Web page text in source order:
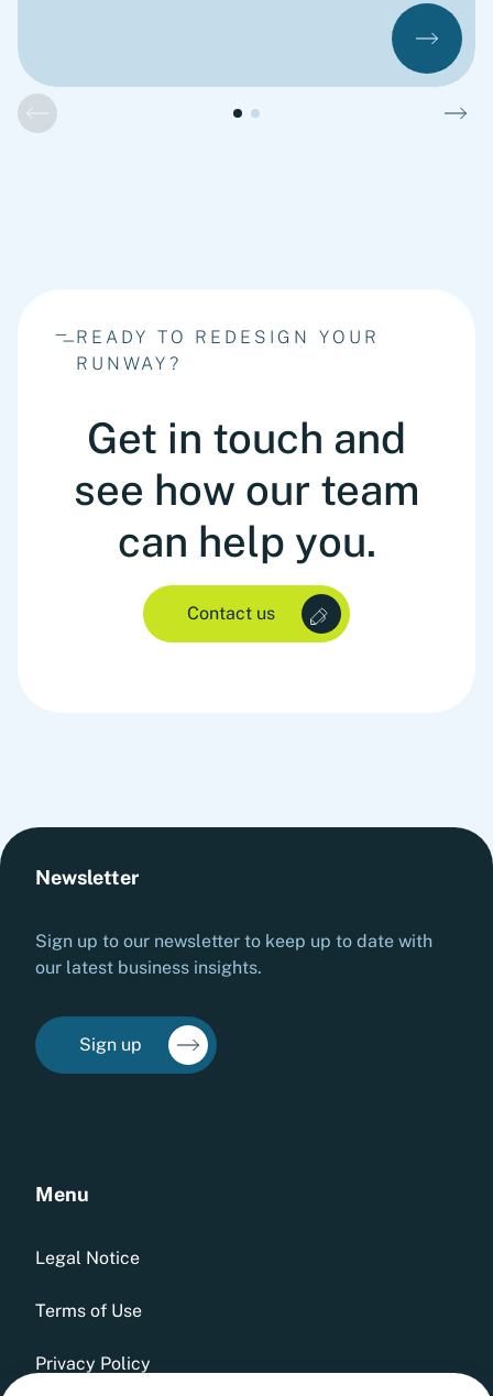
READY TO REDESIGN YOUR
RUNWAY?
Get in touch and
see how our team
can help you.
Contact us
Menu
Legal Notice
Terms of Use
Privacy Policy
Newsletter
Sign up to our newsletter to keep up to date with
our latest business insights.
Sign up